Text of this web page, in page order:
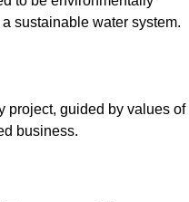
sustainable water system.
project, guided by values of
business.